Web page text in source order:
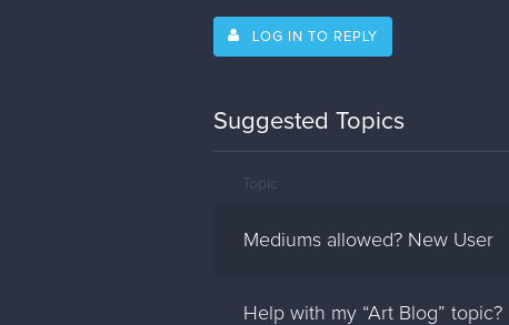
LOG IN TO REPLY
Suggested Topics
Topic
Mediums allowed? New User
Help with my “Art Blog” topic?